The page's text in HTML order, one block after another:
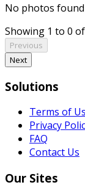
No photos
Showing 1 to 0
Previous
Next
Solutions
Terms of
Privacy
FAQ
Contact Us
Our Sites